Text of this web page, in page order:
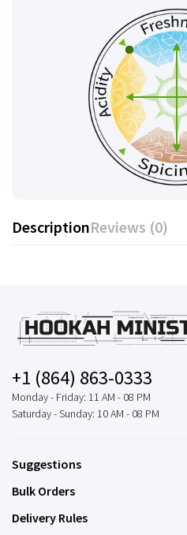
DescriptionReviews (0)
+1 (864) 863-0333
Monday - Friday: 11 AM - 08 PM
Saturday - Sunday: 10 AM - 08 PM
Suggestions
Bulk Orders
Delivery Rules